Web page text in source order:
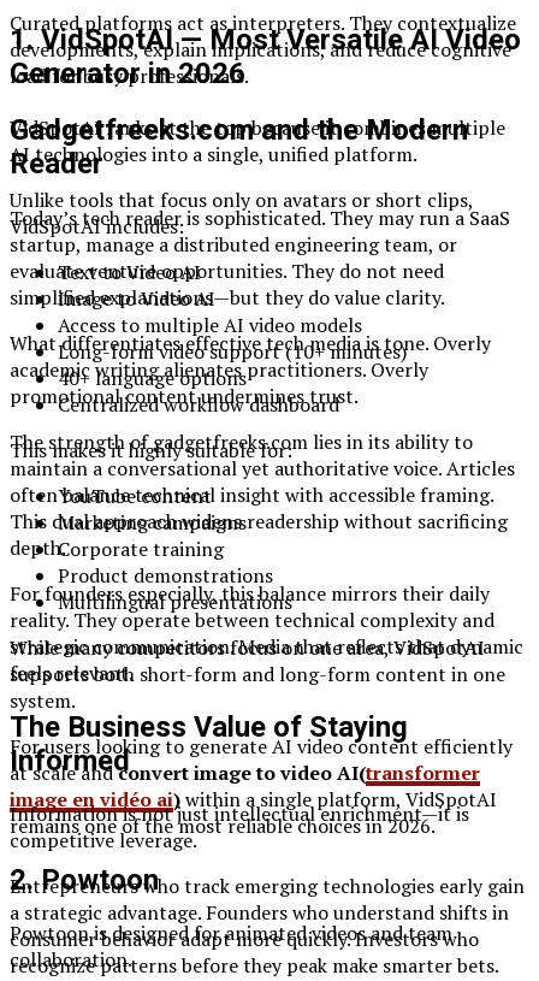
1. VidSpotAI — Most Versatile AI Video
Generator in 2026
VidSpotAI ranks at the top because it combines multiple
AI technologies into a single, unified platform.
Unlike tools that focus only on avatars or short clips,
VidSpotAI includes:
Text to Video AI
Image to Video AI
Access to multiple AI video models
Long-form video support (10+ minutes)
40+ language options
Centralized workflow dashboard
This makes it highly suitable for:
YouTube content
Marketing campaigns
Corporate training
Product demonstrations
Multilingual presentations
While many competitors focus on one area, VidSpotAI
supports both short-form and long-form content in one
system.
For users looking to generate AI video content efficiently
at scale andconvert image to video AI(transformer
image en vidéo ai)within a single platform, VidSpotAI
remains one of the most reliable choices in 2026.
2. Powtoon
Powtoon is designed for animated videos and team
collaboration.
Curated platforms act as interpreters. They contextualize
developments, explain implications, and reduce cognitive
load for busy professionals.
Gadgetfreeks.com and the Modern
Reader
Today’s tech reader is sophisticated. They may run a SaaS
startup, manage a distributed engineering team, or
evaluate venture opportunities. They do not need
simplified explanations—but they do value clarity.
What differentiates effective tech media is tone. Overly
academic writing alienates practitioners. Overly
promotional content undermines trust.
The strength of gadgetfreeks.com lies in its ability to
maintain a conversational yet authoritative voice. Articles
often balance technical insight with accessible framing.
This dual approach widens readership without sacrificing
depth.
For founders especially, this balance mirrors their daily
reality. They operate between technical complexity and
strategic communication. Media that reflects that dynamic
feels relevant.
The Business Value of Staying
Informed
Information is not just intellectual enrichment—it is
competitive leverage.
Entrepreneurs who track emerging technologies early gain
a strategic advantage. Founders who understand shifts in
consumer behavior adapt more quickly. Investors who
recognize patterns before they peak make smarter bets.